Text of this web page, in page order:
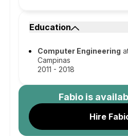
Education
Computer Engineering
Campinas
2011 - 2018
Fabiois
Hire